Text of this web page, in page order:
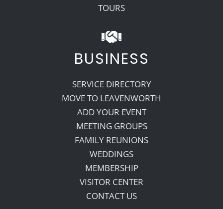
TOURS
BUSINESS
SERVICE DIRECTORY
MOVE TO LEAVENWORTH
ADD YOUR EVENT
MEETING GROUPS
FAMILY REUNIONS
WEDDINGS
MEMBERSHIP
VISITOR CENTER
CONTACT US